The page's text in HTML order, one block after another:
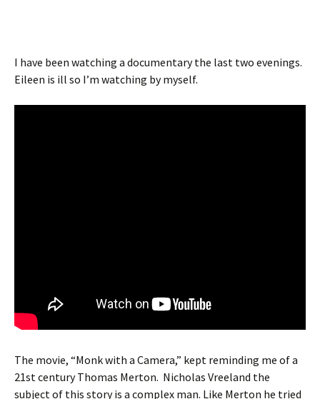
I have been watching a documentary the last two evenings.
Eileen is ill so I’m watching by myself.
The movie, “Monk with a Camera,” kept reminding me of a
21st century Thomas Merton. Nicholas Vreeland the
subject of this story is a complex man. Like Merton he tried